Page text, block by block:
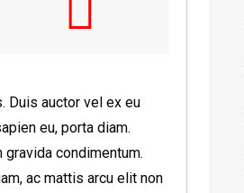
Duis auctor vel ex eu
eu, porta diam.
condimentum.
ac mattis arcu elit non